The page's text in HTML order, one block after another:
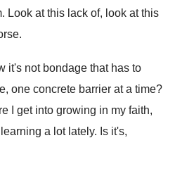
. Look at this lack of, look at this
.
it's not bondage that has to
one concrete barrier at a time?
I get into growing in my faith,
a lot lately. Is it's,